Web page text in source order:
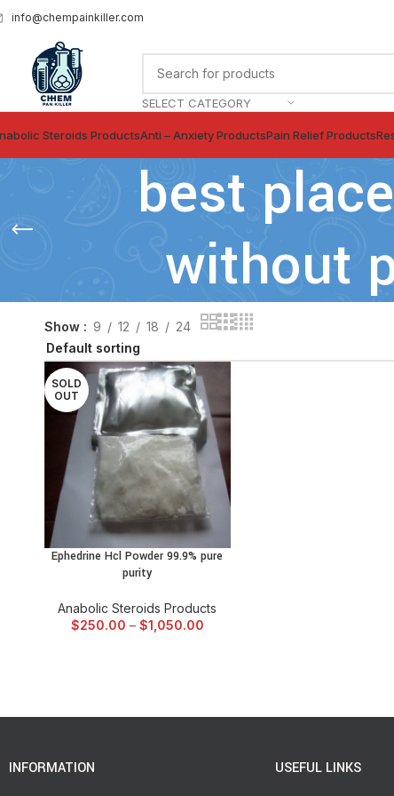
info@chempainkiller.com
SELECT CATEGORY
Steroids ProductsAnti – Anxiety ProductsPain Relief Products
best
without
Show 9 12 18 24
SOLD
OUT
SELECT OPTIONS
Ephedrine Hcl Powder 99.9% pure
purity
Anabolic Steroids Products
$250.00 – $1,050.00
INFORMATION USEFUL LINKS